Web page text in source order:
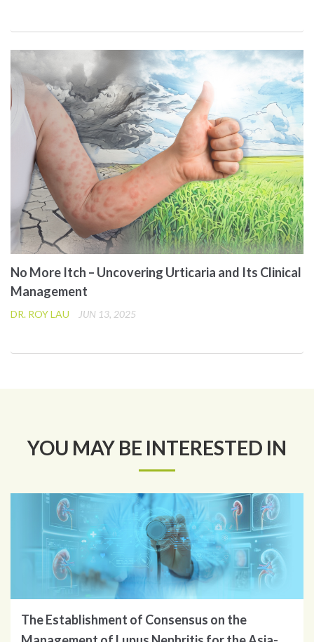
No More Itch – Uncovering Urticaria and Its Clinical
Management
DR. ROY LAU JUN 13, 2025
YOU MAY BE INTERESTED IN
The Establishment of Consensus on the